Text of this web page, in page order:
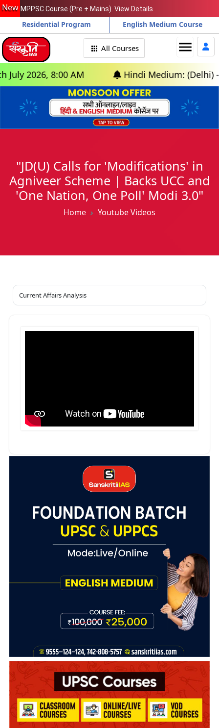
New MPPSC Course (Pre + Mains). View Details
Residential Program English Medium Course
menu
All Courses
8:00 AM Hindi Medium: (Delhi) - GS
"JD(U) Calls for 'Modifications' in
Agniveer Scheme | Backs UCC and
'One Nation, One Poll' Modi 3.0"
Home Youtube Videos